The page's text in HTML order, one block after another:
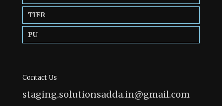
TIFR
PU
Contact Us
staging.solutionsadda.in@gmail.com